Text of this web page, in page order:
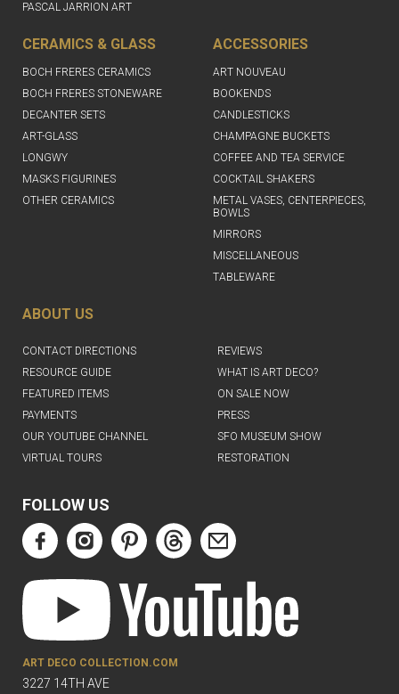
PASCAL JARRION ART
CERAMICS & GLASS
BOCH FRERES CERAMICS
BOCH FRERES STONEWARE
DECANTER SETS
ART-GLASS
LONGWY
MASKS FIGURINES
OTHER CERAMICS
ACCESSORIES
ART NOUVEAU
BOOKENDS
CANDLESTICKS
CHAMPAGNE BUCKETS
COFFEE AND TEA SERVICE
COCKTAIL SHAKERS
METAL VASES, CENTERPIECES,
BOWLS
MIRRORS
MISCELLANEOUS
TABLEWARE
ABOUT US
CONTACT DIRECTIONS
REVIEWS
RESOURCE GUIDE
WHAT IS ART DECO?
FEATURED ITEMS
ON SALE NOW
PAYMENTS
PRESS
OUR YOUTUBE CHANNEL
SFO MUSEUM SHOW
VIRTUAL TOURS
RESTORATION
FOLLOW US
ART DECO COLLECTION.COM
3227 14TH AVE